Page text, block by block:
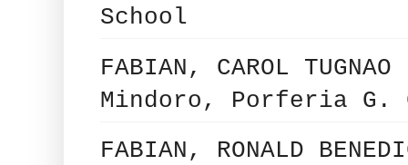
School
FABIAN, CAROL
Mindoro, Porferia G.
FABIAN, RONALD